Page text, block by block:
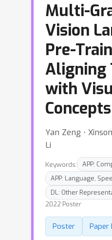
Multi-
Vision
Pre-
Aligning
with
Concepts
Yan Zeng ⋅
Li
Keywords:
APP:
APP: Language,
DL: Other
2022 Poster
Poster Paper